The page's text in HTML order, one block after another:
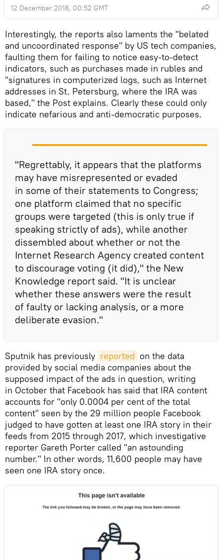
12 December 2018, 00:52 GMT
Interestingly, the reports also laments the "belated
and uncoordinated response" by US tech companies,
faulting them for failing to notice easy-to-detect
indicators, such as purchases made in rubles and
"signatures in computerized logs, such as Internet
addresses in St. Petersburg, where the IRA was
based," the Post explains. Clearly these could only
indicate nefarious and anti-democratic purposes.
"Regrettably, it appears that the platforms
may have misrepresented or evaded
in some of their statements to Congress;
one platform claimed that no specific
groups were targeted (this is only true if
speaking strictly of ads), while another
dissembled about whether or not the
Internet Research Agency created content
to discourage voting (it did)," the New
Knowledge report said. "It is unclear
whether these answers were the result
of faulty or lacking analysis, or a more
deliberate evasion."
Sputnik has previously reported on the data
provided by social media companies about the
supposed impact of the ads in question, writing
in October that Facebook has said that IRA content
accounts for "only 0.0004 per cent of the total
content" seen by the 29 million people Facebook
judged to have gotten at least one IRA story in their
feeds from 2015 through 2017, which investigative
reporter Gareth Porter called "an astounding
number." In other words, 11,600 people may have
seen one IRA story once.